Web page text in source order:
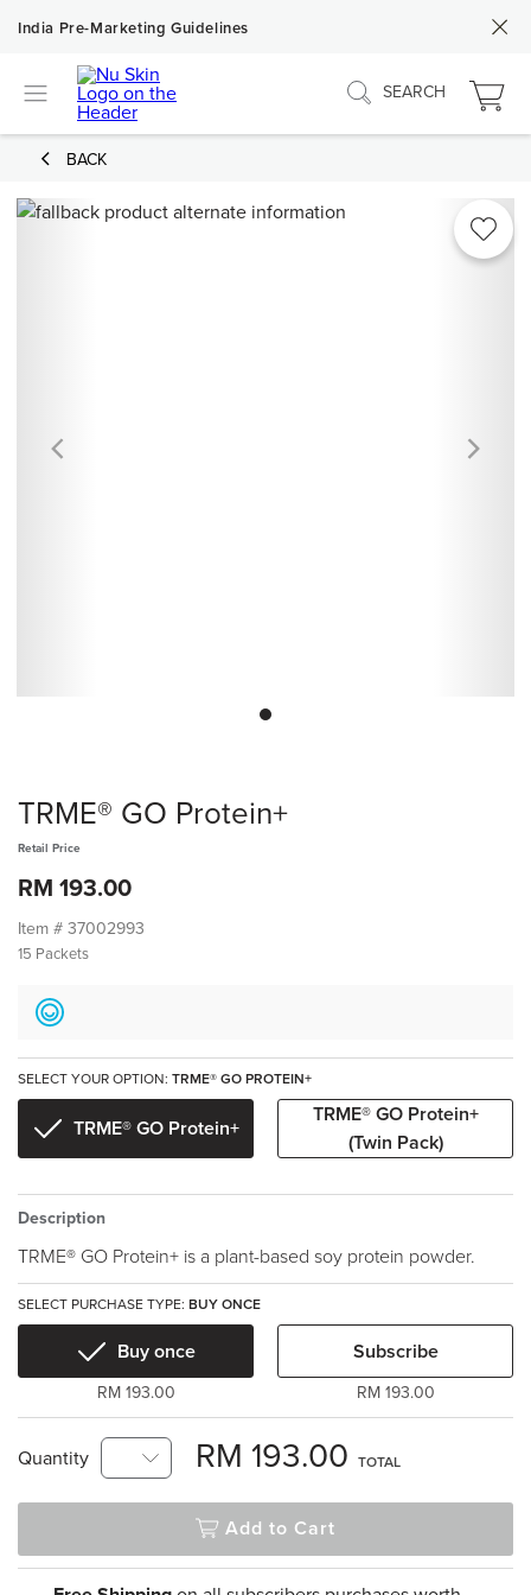
India Pre-Marketing Guidelines
SEARCH
BACK
TRME® GO Protein+
Retail Price
RM 193.00
Item # 37002993
15 Packets
SELECT YOUR OPTION: TRME® GO PROTEIN+
TRME® GO Protein+
TRME® GO Protein+
(Twin Pack)
Description
TRME® GO Protein+ is a plant-based soy protein powder.
SELECT PURCHASE TYPE: BUY ONCE
Buy once
RM 193.00
Subscribe
RM 193.00
Quantity RM 193.00 TOTAL
Add to Cart